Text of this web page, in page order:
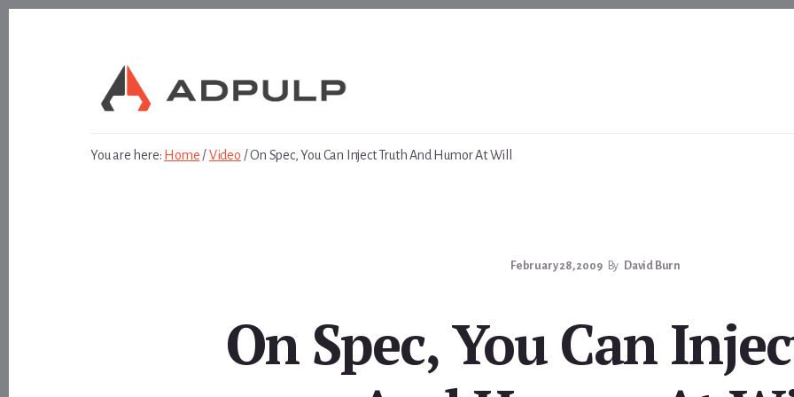
You are here: Home /Video /On Spec, You Can Inject Truth And Humor At Will
February 28, 2009 By David Burn
On Spec, You Can